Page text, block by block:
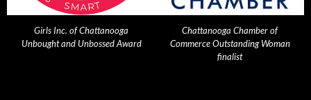
Girls Inc. of Chattanooga
Unbought and Unbossed Award
Chattanooga Chamber of
Commerce Outstanding Woman
finalist